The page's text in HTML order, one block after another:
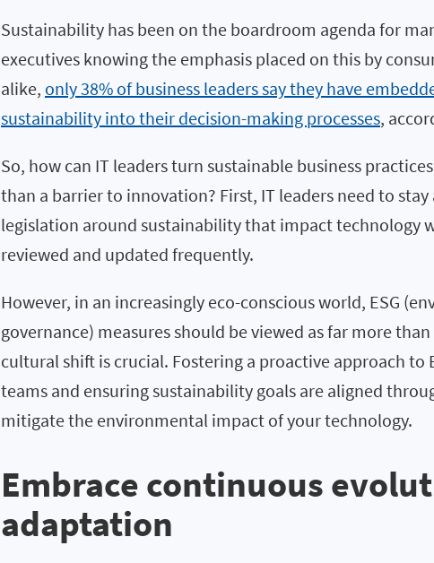
Sustainability has been on the boardroom agenda for
executives knowing the emphasis placed on this by
alike, only 38% of business leaders say they have
sustainability into their decision-making processes,
So, how can IT leaders turn sustainable business
than a barrier to innovation? First, IT leaders need to
legislation around sustainability that impact technology
reviewed and updated frequently.
However, in an increasingly eco-conscious world, ESG
governance) measures should be viewed as far more
cultural shift is crucial. Fostering a proactive approach to
teams and ensuring sustainability goals are aligned
mitigate the environmental impact of your technology.
Embrace continuous
adaptation